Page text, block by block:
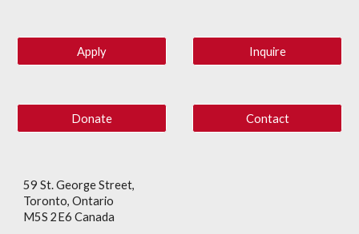
Apply Inquire
Donate Contact
59 St. George Street,
Toronto, Ontario
M5S 2E6 Canada